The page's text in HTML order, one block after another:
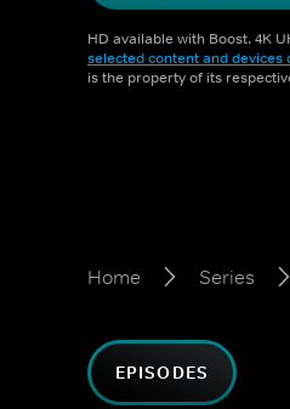
HD available with Boost. 4K
selected content and devices
is the property of its
Home Series
EPISODES